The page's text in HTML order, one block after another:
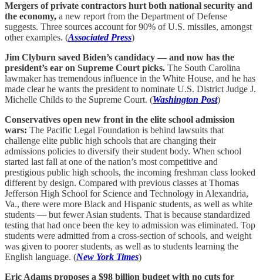
Mergers of private contractors hurt both national security and
the economy, a new report from the Department of Defense
suggests. Three sources account for 90% of U.S. missiles, amongst
other examples. (Associated Press)
Jim Clyburn saved Biden’s candidacy — and now has the
president’s ear on Supreme Court picks. The South Carolina
lawmaker has tremendous influence in the White House, and he has
made clear he wants the president to nominate U.S. District Judge J.
Michelle Childs to the Supreme Court. (Washington Post)
Conservatives open new front in the elite school admission
wars: The Pacific Legal Foundation is behind lawsuits that
challenge elite public high schools that are changing their
admissions policies to diversify their student body. When school
started last fall at one of the nation’s most competitive and
prestigious public high schools, the incoming freshman class looked
different by design. Compared with previous classes at Thomas
Jefferson High School for Science and Technology in Alexandria,
Va., there were more Black and Hispanic students, as well as white
students — but fewer Asian students. That is because standardized
testing that had once been the key to admission was eliminated. Top
students were admitted from a cross-section of schools, and weight
was given to poorer students, as well as to students learning the
English language. (New York Times)
Eric Adams proposes a $98 billion budget with no cuts for